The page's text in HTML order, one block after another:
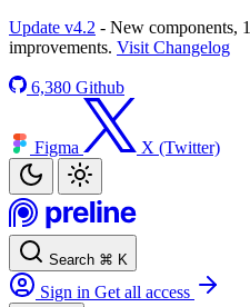
Update v4.2 - New components,
improvements. Visit Changelog
6,380 Github
Figma X (Twitter)
Search ⌘ K
Sign in Get all access